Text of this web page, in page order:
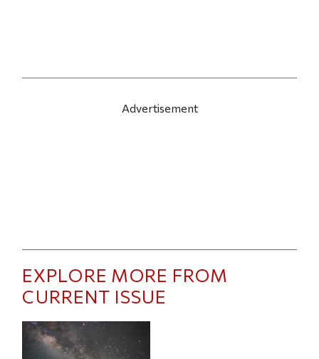
Advertisement
EXPLORE MORE FROM
CURRENT ISSUE